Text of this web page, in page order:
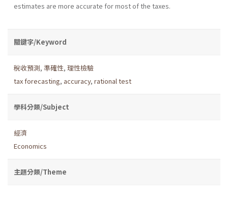
estimates are more accurate for most of the taxes.
關鍵字/Keyword
稅收預測, 準確性, 理性檢驗
tax forecasting, accuracy, rational test
學科分類/Subject
經濟
Economics
主題分類/Theme